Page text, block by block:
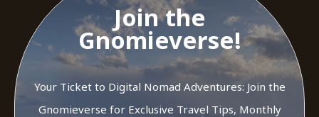
Join the
Gnomieverse!
Your Ticket to Digital Nomad Adventures: Join the
Gnomieverse for Exclusive Travel Tips, Monthly